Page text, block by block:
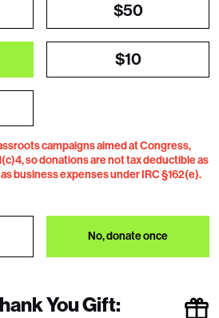
$50
$10
campaigns aimed at Congress,
so donations are not tax deductible as
business expenses under IRC §162(e).
No, donate once
You Gift: